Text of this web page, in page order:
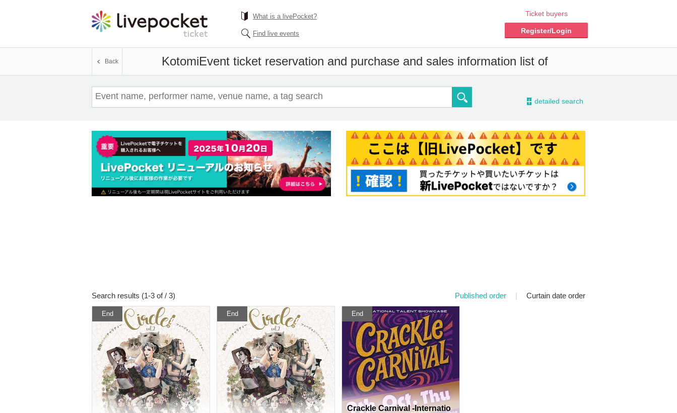
What is a livePocket?
Find live events
Ticket buyers
Register/Login
KotomiEvent ticket reservation and purchase and sales information list of
Back
- detailed search
Search results (1-3 of / 3) Published order | Curtain date order
End End End
Crackle Carnival -Internatio